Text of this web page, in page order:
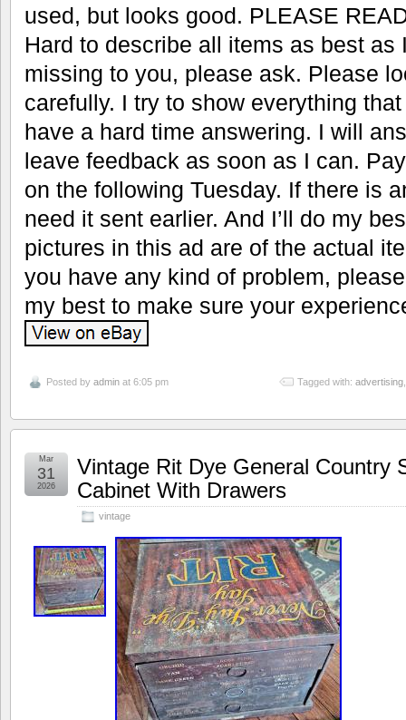
used, but looks good. PLEASE
Hard to describe all items as best
missing to you, please ask. Please
carefully. I try to show everything
have a hard time answering. I will
leave feedback as soon as I can.
on the following Tuesday. If there is
need it sent earlier. And I’ll do my
pictures in this ad are of the actual
you have any kind of problem,
my best to make sure your
Posted by admin at 6:05 pm Tagged with: advertising
Vintage Rit Dye General Country
Cabinet With Drawers
vintage
Mar
31
2026